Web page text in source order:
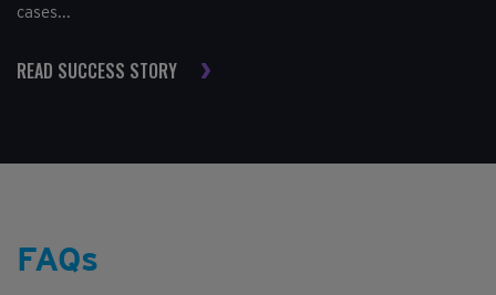
cases...
READ SUCCESS STORY
FAQs